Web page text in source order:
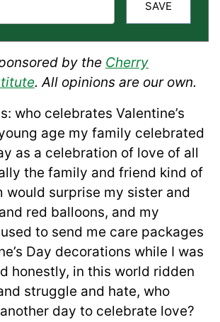
SAVE
by the Cherry
. All opinions are our own.
who celebrates Valentine’s
age my family celebrated
as a celebration of love of all
the family and friend kind of
would surprise my sister and
red balloons, and my
to send me care packages
Day decorations while I was
honestly, in this world ridden
struggle and hate, who
day to celebrate love?